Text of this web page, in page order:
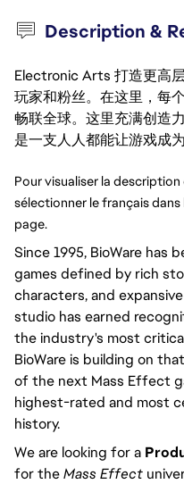
Description &
Electronic Arts 打造更高
玩家和粉丝。在这里，每
畅联全球。这里充满创造
是一支人人都能让游戏成
Pour visualiser la
sélectionner le français
page.
Since 1995, BioWare has
games defined by rich
characters, and
studio has earned
the industry's most
BioWare is building on
of the next Mass Effect
highest-rated and most
history.
We are looking for a
for theMass Effect